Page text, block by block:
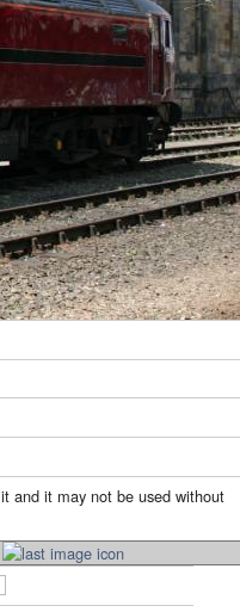
and it may not be used without